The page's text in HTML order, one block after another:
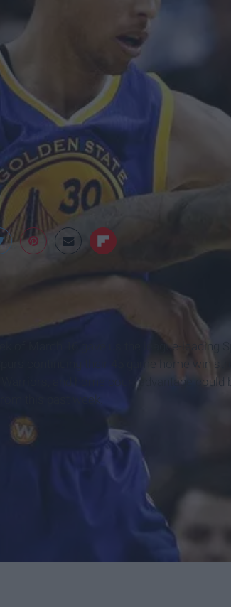
of March 16 gave us the league-
continuing their 45 game home win
Warriors, and home court advantage
this past week.